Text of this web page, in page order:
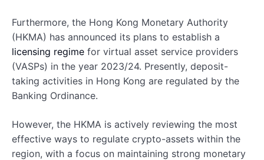
Furthermore, the Hong Kong Monetary Authority
(HKMA) has announced its plans to establish a
licensing regime for virtual asset service providers
(VASPs) in the year 2023/24. Presently, deposit-
taking activities in Hong Kong are regulated by the
Banking Ordinance.
However, the HKMA is actively reviewing the most
effective ways to regulate crypto-assets within the
region, with a focus on maintaining strong monetary